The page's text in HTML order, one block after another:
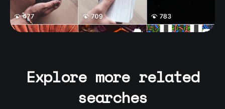
Explore more related
searches